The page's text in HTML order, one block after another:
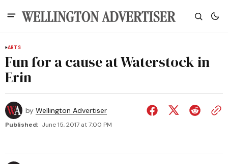
ARTS
Fun for a cause at Waterstock in
Erin
by Wellington Advertiser
Published: June 15, 2017 at 7:00 PM